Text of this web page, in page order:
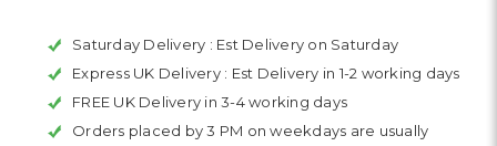
Saturday Delivery : Est Delivery on Saturday
Express UK Delivery : Est Delivery in 1-2 working days
FREE UK Delivery in 3-4 working days
Orders placed by 3 PM on weekdays are usually